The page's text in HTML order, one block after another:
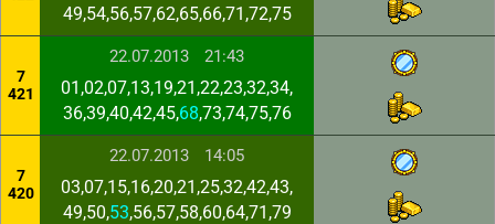
49,54,56,57,62,65,66,71,72,75
7
421
22.07.2013 21:43
01,02,07,13,19,21,22,23,32,34,
36,39,40,42,45,68,73,74,75,76
7
420
22.07.2013 14:05
03,07,15,16,20,21,25,32,42,43,
49,50,53,56,57,58,60,64,71,79